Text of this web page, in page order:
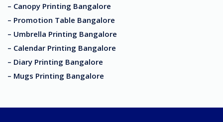
– Canopy Printing Bangalore
– Promotion Table Bangalore
– Umbrella Printing Bangalore
– Calendar Printing Bangalore
– Diary Printing Bangalore
– Mugs Printing Bangalore